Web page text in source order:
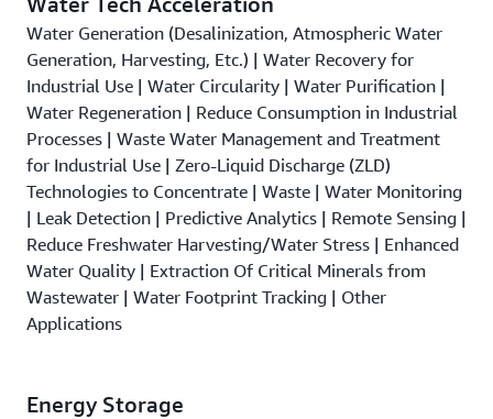
Water Generation (Desalinization, Atmospheric Water
Generation, Harvesting, Etc.) | Water Recovery for
Industrial Use | Water Circularity | Water Purification |
Water Regeneration | Reduce Consumption in Industrial
Processes | Waste Water Management and Treatment
for Industrial Use | Zero-Liquid Discharge (ZLD)
Technologies to Concentrate | Waste | Water Monitoring
| Leak Detection | Predictive Analytics | Remote Sensing |
Reduce Freshwater Harvesting/Water Stress | Enhanced
Water Quality | Extraction Of Critical Minerals from
Wastewater | Water Footprint Tracking | Other
Applications
Energy Storage